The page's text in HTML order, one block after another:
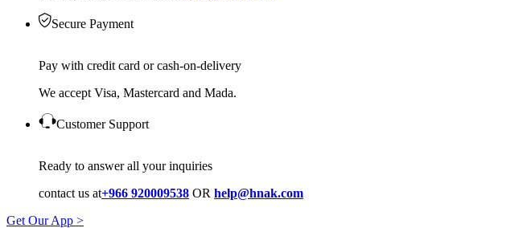
Secure Payment
Pay with credit card or cash-on-delivery
We accept Visa, Mastercard and Mada.
Customer Support
Ready to answer all your inquiries
contact us at+966 920009538 OR help@hnak.com
Get Our App >